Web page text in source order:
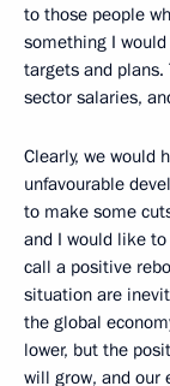
to those people
something I
targets and plans.
sector salaries,
Clearly, we would
unfavourable
to make some
and I would like
call a positive
situation are
the global
lower, but the
will grow, and our